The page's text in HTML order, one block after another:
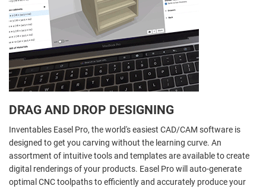
DRAG AND DROP DESIGNING
Inventables Easel Pro, the world's easiest CAD/CAM software is
designed to get you carving without the learning curve. An
assortment of intuitive tools and templates are available to create
digital renderings of your products. Easel Pro will auto-generate
optimal CNC toolpaths to efficiently and accurately produce your